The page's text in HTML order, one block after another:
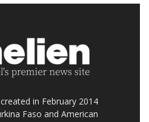
in February 2014
Faso and American